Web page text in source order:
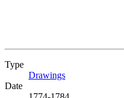
Type
Drawings
Date